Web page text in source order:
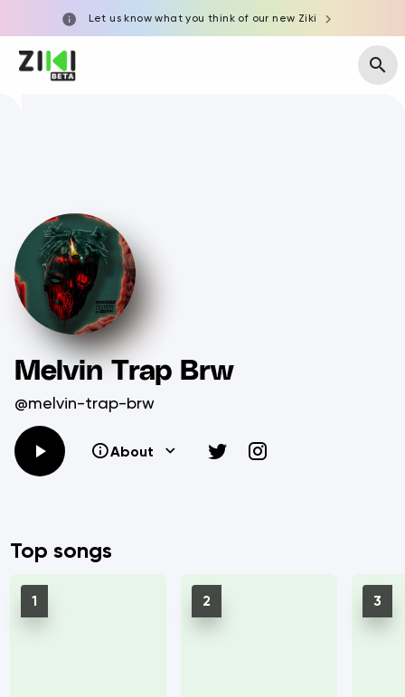
Let us know what you think of our new Ziki
Melvin Trap Brw
@melvin-trap-brw
About
Top songs